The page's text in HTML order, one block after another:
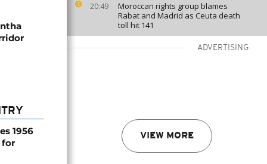
20:49
Moroccan rights group blames
Rabat and Madrid as Ceuta death
toll hit 141
ADVERTISING
VIEW MORE
1956
for